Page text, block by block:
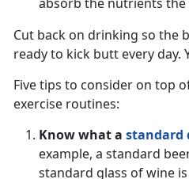
Cut back on drinking so the
ready to kick butt every day.
Five tips to consider on top
exercise routines:
Know what a standard
example, a standard
standard glass of wine